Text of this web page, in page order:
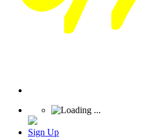
Sign Up